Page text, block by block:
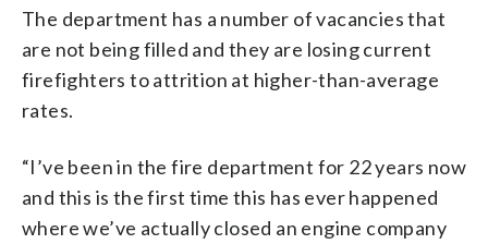
The department has a number of vacancies that
are not being filled and they are losing current
firefighters to attrition at higher-than-average
rates.
“I’ve been in the fire department for 22 years now
and this is the first time this has ever happened
where we’ve actually closed an engine company